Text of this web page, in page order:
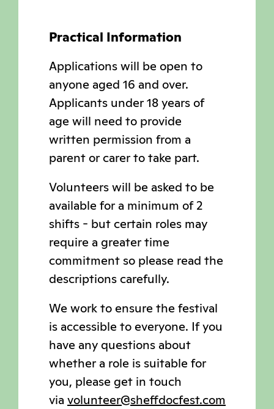
Practical Information
Applications will be open to
anyone aged 16 and over.
Applicants under 18 years of
age will need to provide
written permission from a
parent or carer to take part.
Volunteers will be asked to be
available for a minimum of 2
shifts - but certain roles may
require a greater time
commitment so please read the
descriptions carefully.
We work to ensure the festival
is accessible to everyone. If you
have any questions about
whether a role is suitable for
you, please get in touch
via volunteer@sheffdocfest.com